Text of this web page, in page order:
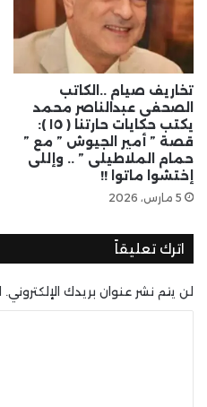
تخاريف صيام ..الكاتب
الصحفى عبدالناصر محمد
يكتب حكايات حارتنا ( ١٥ ):
قصة ” أمير الجيوش ” مع ”
حمام الملاطيلى ” .. وإللى
إختشوا ماتوا !!
5 مارس، 2026
اترك تعليقاً
لن يتم نشر عنوان بريدك الإلكتروني.